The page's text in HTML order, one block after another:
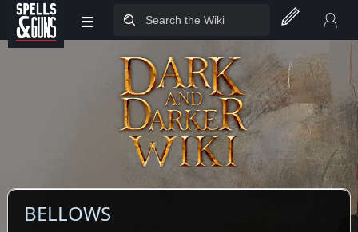
Jump to sidebar
Jump to content
≡
BELLOWS